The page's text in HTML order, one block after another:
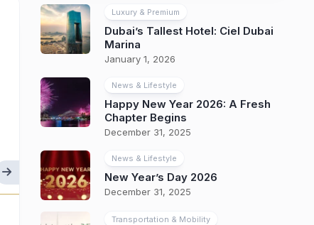
Luxury & Premium
Dubai’s Tallest Hotel: Ciel Dubai
Marina
January 1, 2026
News & Lifestyle
Happy New Year 2026: A Fresh
Chapter Begins
December 31, 2025
News & Lifestyle
New Year’s Day 2026
December 31, 2025
Transportation & Mobility